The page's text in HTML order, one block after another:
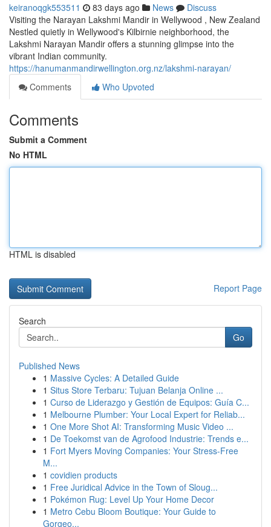
keiranoqgk553511 83 days ago News
Discuss
Visiting the Narayan Lakshmi Mandir in Wellywood , New Zealand
Nestled quietly in Wellywood's Kilbirnie neighborhood, the
Lakshmi Narayan Mandir offers a stunning glimpse into the
vibrant Indian community.
https://hanumanmandirwellington.org.nz/lakshmi-narayan/
Comments
Who Upvoted
Comments
Submit a Comment
No HTML
HTML is disabled
Report Page
Search
Go
Published News
1 Massive Cycles: A Detailed Guide
1 Situs Store Terbaru: Tujuan Belanja Online ...
1 Curso de Liderazgo y Gestión de Equipos: Guía C...
1 Melbourne Plumber: Your Local Expert for Reliab...
1 One More Shot AI: Transforming Music Video ...
1 De Toekomst van de Agrofood Industrie: Trends e...
1 Fort Myers Moving Companies: Your Stress-Free
M...
1 covidien products
1 Free Juridical Advice in the Town of Sloug...
1 Pokémon Rug: Level Up Your Home Decor
1 Metro Cebu Bloom Boutique: Your Guide to
Gorgeo...